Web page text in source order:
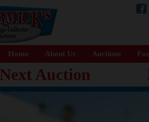
Home About Us Auctions
Auction